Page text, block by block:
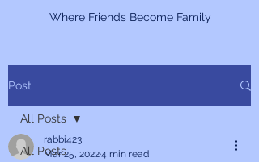
Where Friends Become Family
Post
All Posts
All Posts
rabbi423
Mar 25, 20224 min read